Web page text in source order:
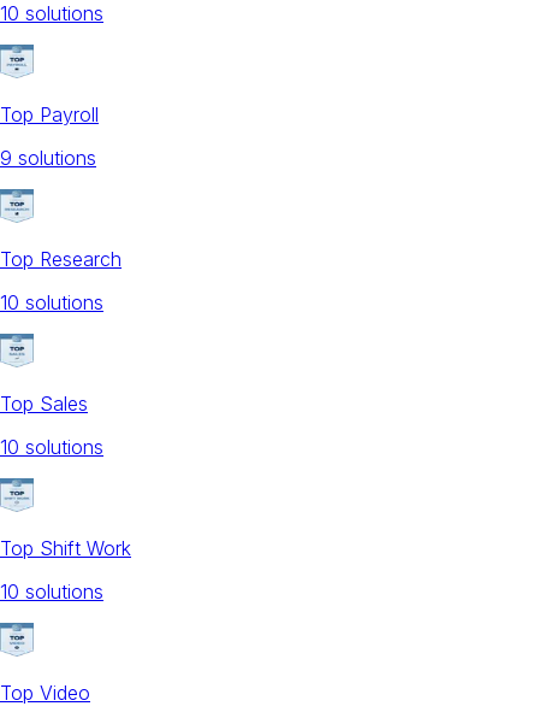
10 solutions
Top Payroll
9 solutions
Top Research
10 solutions
Top Sales
10 solutions
Top Shift Work
10 solutions
Top Video